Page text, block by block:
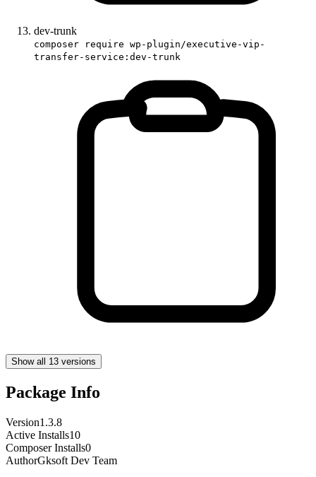
dev-trunk
composer require wp-plugin/executive-vip-
transfer-service:dev-trunk
Show all 13 versions
Package Info
Version1.3.8
Active Installs10
Composer Installs0
AuthorGksoft Dev Team